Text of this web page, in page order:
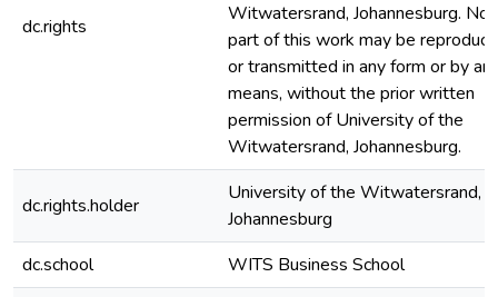
dc.rights
Witwatersrand, Johannesburg. No
part of this work may be
or transmitted in any form or by
means, without the prior written
permission of University of the
Witwatersrand, Johannesburg.
dc.rights.holder
University of the Witwatersrand,
Johannesburg
dc.school
WITS Business School